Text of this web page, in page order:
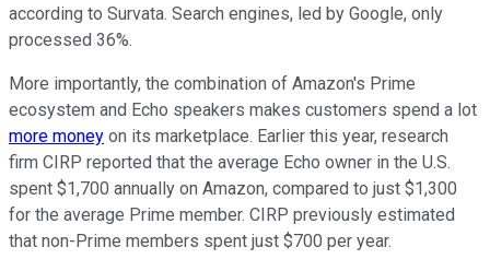
according to Survata. Search engines, led by Google, only
processed 36%.
More importantly, the combination of Amazon's Prime
ecosystem and Echo speakers makes customers spend a lot
more money on its marketplace. Earlier this year, research
firm CIRP reported that the average Echo owner in the U.S.
spent $1,700 annually on Amazon, compared to just $1,300
for the average Prime member. CIRP previously estimated
that non-Prime members spent just $700 per year.